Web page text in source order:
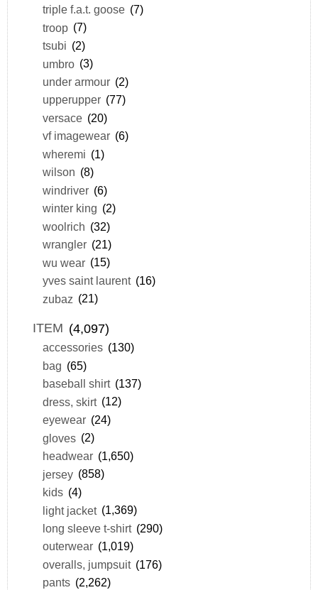
triple f.a.t. goose (7)
troop (7)
tsubi (2)
umbro (3)
under armour (2)
upperupper (77)
versace (20)
vf imagewear (6)
wheremi (1)
wilson (8)
windriver (6)
winter king (2)
woolrich (32)
wrangler (21)
wu wear (15)
yves saint laurent (16)
zubaz (21)
ITEM (4,097)
accessories (130)
bag (65)
baseball shirt (137)
dress, skirt (12)
eyewear (24)
gloves (2)
headwear (1,650)
jersey (858)
kids (4)
light jacket (1,369)
long sleeve t-shirt (290)
outerwear (1,019)
overalls, jumpsuit (176)
pants (2,262)